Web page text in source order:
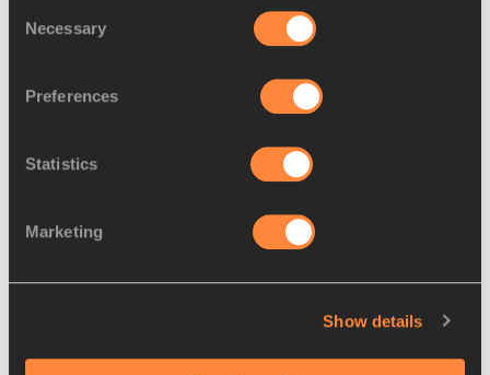
Selection
Necessary
Preferences
Statistics
Marketing
Show details
73.
03 JUN
22
2001
1994